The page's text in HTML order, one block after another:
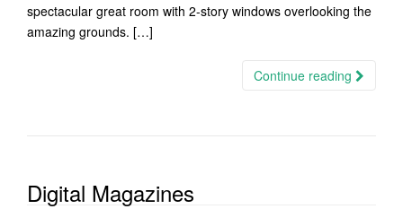
spectacular great room with 2-story windows overlooking the
amazing grounds. […]
Continue reading
Digital Magazines